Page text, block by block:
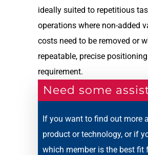
ideally suited to repetitious
operations where non-added
costs need to be removed or
repeatable, precise
requirement.
Need some
If you want to find out more
product or technology, or if
which member is the best fit